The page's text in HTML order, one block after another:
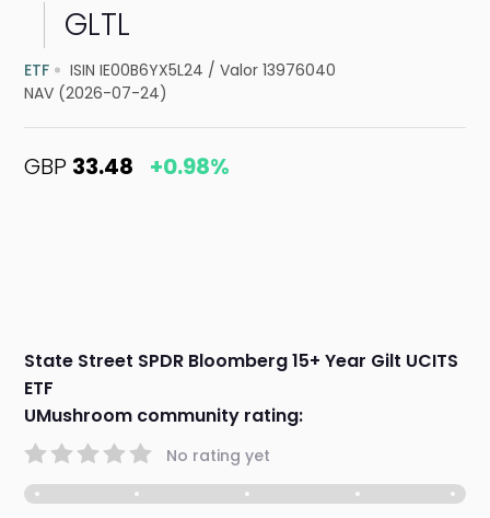
GLTL
ETF ISIN IE00B6YX5L24 /Valor 13976040
NAV (2026-07-24)
GBP 33.48 +0.98%
State Street SPDR Bloomberg 15+ Year Gilt UCITS
ETF
UMushroom community rating:
No rating yet